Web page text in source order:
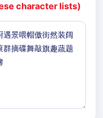
character lists)